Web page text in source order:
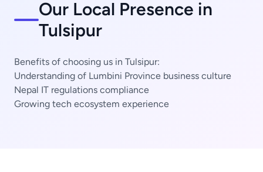
Our Local Presence in
Tulsipur
Benefits of choosing us in Tulsipur:
Understanding of Lumbini Province business culture
Nepal IT regulations compliance
Growing tech ecosystem experience